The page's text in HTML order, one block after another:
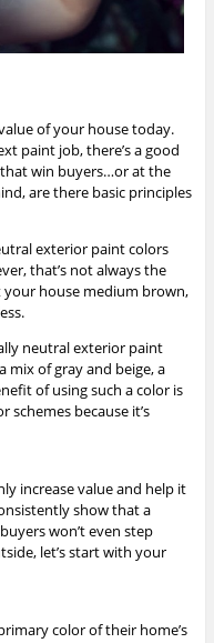
of your house today.
paint job, there’s a good
win buyers…or at the
are there basic principles
exterior paint colors
that’s not always the
your house medium brown,
neutral exterior paint
mix of gray and beige, a
of using such a color is
because it’s
increase value and help it
show that a
won’t even step
let’s start with your
color of their home’s